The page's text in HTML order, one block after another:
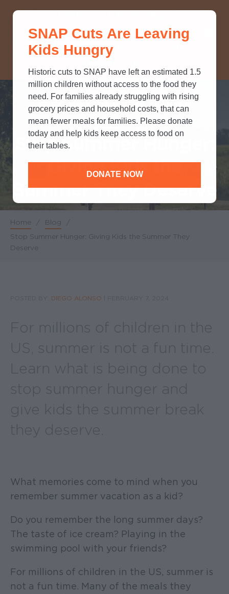
SNAP? TAKE OUR QUICK MYTH-
BUSTING QUIZ TO TEST YOUR
FEEDING KIDS IN THE SUMMER
Stop Summer Hunger:
Giving Kids the
Summer They Deserve
Breadcrumb
Home / Blog
/
Stop Summer Hunger: Giving Kids the Summer They
Deserve
DIEGO ALONSO
For millions of children in the
US, summer is not a fun time.
Learn what is being done to
stop summer hunger and
give kids the summer break
they deserve.
What memories come to mind when you
remember summer vacation as a kid?
Do you remember the long summer days?
The taste of ice cream? Playing in the
swimming pool with your friends?
For millions of children in the US, summer is
not a fun time. Many of the meals they
SNAP Cuts Are Leaving
Kids Hungry
Historic cuts to SNAP have left an estimated 1.5
million children without access to the food they
need. For families already struggling with rising
grocery prices and household costs, that can
mean fewer meals for families. Please donate
today and help kids keep access to food on
their tables.
DONATE NOW